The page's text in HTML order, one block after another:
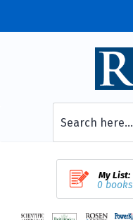
My List:
0 books